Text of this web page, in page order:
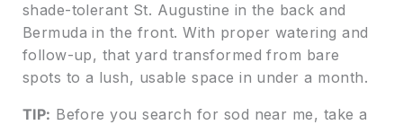
shade-tolerant St. Augustine in the back and
Bermuda in the front. With proper watering and
follow-up, that yard transformed from bare
spots to a lush, usable space in under a month.
TIP: Before you search for sod near me, take a